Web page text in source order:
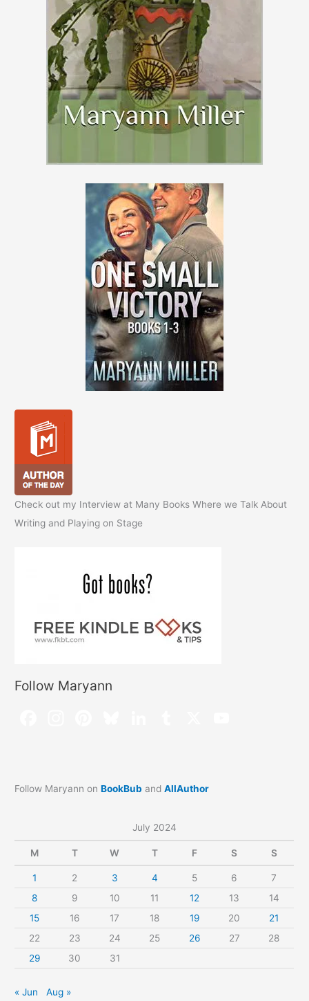
Check out my Interview at Many Books Where we Talk About
Writing and Playing on Stage
Follow Maryann
Follow Maryann onBookBub andAllAuthor
July 2024
M T W T F S S
1 2 3 4 5 6
7
8
9 10 11 12 13
14
15
16 17 18 19 20
21
22
23 24 25 26 27
28
29
30 31
« Jun Aug »